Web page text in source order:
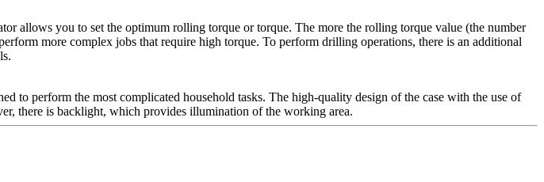
allows you to set the optimum rolling torque or torque. The more the rolling torque value (the number
more complex jobs that require high torque. To perform drilling operations, there is an additional
perform the most complicated household tasks. The high-quality design of the case with the use of
there is backlight, which provides illumination of the working area.